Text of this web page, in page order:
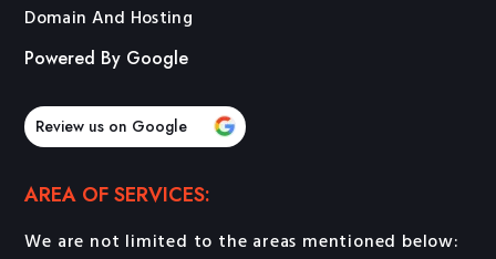
Domain And Hosting
Powered By Google
Review us on Google
AREA OF SERVICES:
We are not limited to the areas mentioned below: